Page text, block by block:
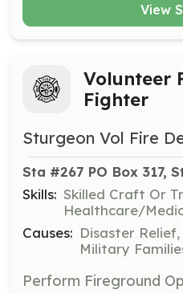
View
Volunteer
Fighter
Sturgeon Vol Fire
Sta #267 PO Box 317,
Skills: Skilled Craft Or
Healthcare/
Causes: Disaster
Military